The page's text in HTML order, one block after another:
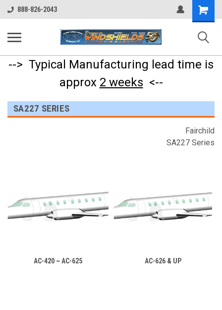
888-826-2043
Shopping
Cart
--> Typical Manufacturing lead time is
approx 2 weeks <--
SA227 SERIES
Fairchild
SA227 Series
AC-420 ~ AC-625 AC-626 & UP